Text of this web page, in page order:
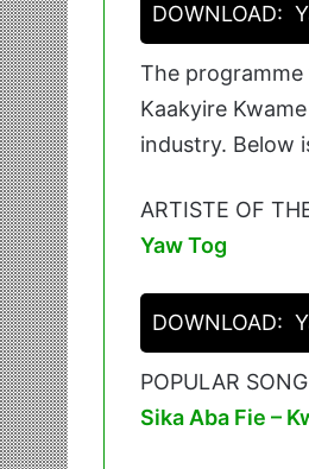
DOWNLOAD:
The
Kaakyire
industry. Below
ARTISTE OF
Yaw Tog
DOWNLOAD:
POPULAR SONG
Sika Aba Fie –